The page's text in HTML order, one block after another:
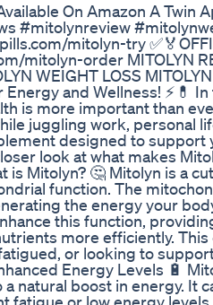
On Amazon A Twin
#mitolynreview
mitolyn-try
mitolyn-order MITOLYN
WEIGHT LOSS
and Wellness! ⚡💊
is more important than
juggling work, personal
designed to support
look at what makes
is Mitolyn? 🤔 Mitolyn is a
function. The
the energy your
this function,
more efficiently.
or looking to
Energy Levels 🔋
natural boost in energy. It